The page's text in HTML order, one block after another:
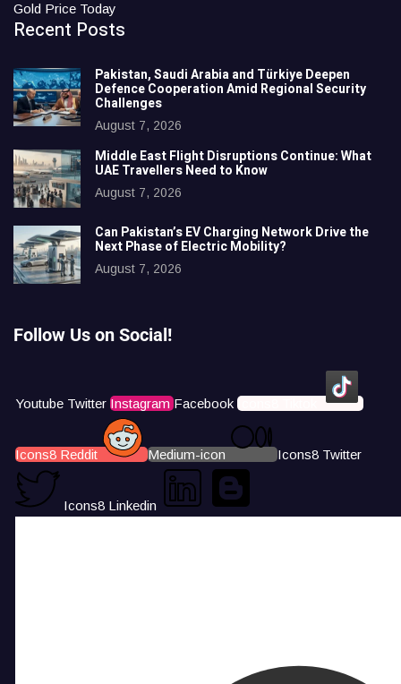
Gold Price Today
Recent Posts
Pakistan, Saudi Arabia and Türkiye Deepen
Defence Cooperation Amid Regional Security
Challenges
August 7, 2026
Middle East Flight Disruptions Continue: What
UAE Travellers Need to Know
August 7, 2026
Can Pakistan’s EV Charging Network Drive the
Next Phase of Electric Mobility?
August 7, 2026
Follow Us on Social!
Youtube Twitter Instagram Facebook Icons8 Tiktok
Icons8 Reddit Medium-icon Icons8 Twitter
Icons8 Linkedin